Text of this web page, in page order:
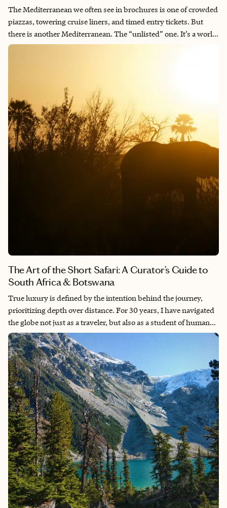
The Mediterranean we often see in brochures is one of crowded
piazzas, towering cruise liners, and timed entry tickets. But
there is another Mediterranean. The “unlisted” one. It’s a world
of sun-drenched limestone, hidden coves where the water is a
in the intimacy of the destination. Through our exclusive Fora
Portfolio of boutique small ships and expedition yachts, we’ve
reimagined the “Grand Tour” for the intentional traveler who
prioritizes depth over distance.
The Art of the Short Safari: A Curator’s Guide to
South Africa & Botswana
True luxury is defined by the intention behind the journey,
prioritizing depth over distance. For 30 years, I have navigated
the globe not just as a traveler, but also as a student of human
connection, and I believe a safari is the ultimate setting for this
reflection. I lean into my professional partnerships to design
"quiet luxury" experiences that allow the soul to catch up with
the body.